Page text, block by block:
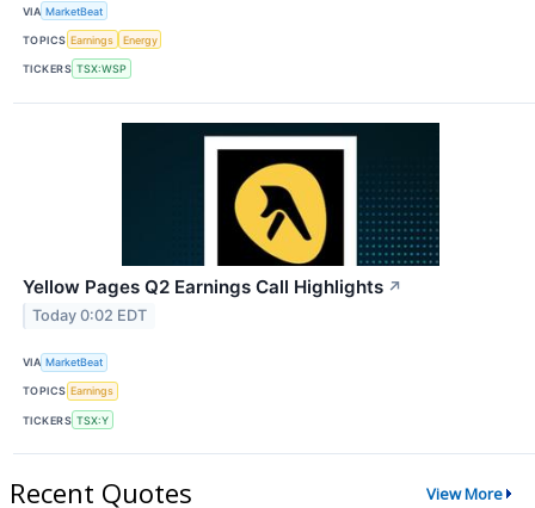
VIA MarketBeat
TOPICS Earnings Energy
TICKERS TSX:WSP
Yellow Pages Q2 Earnings Call Highlights ↗
Today 0:02 EDT
VIA MarketBeat
TOPICS Earnings
TICKERS TSX:Y
Recent Quotes View More